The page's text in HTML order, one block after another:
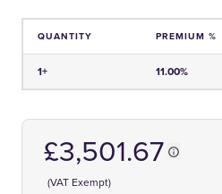
QUANTITY PREMIUM %
1+ 11.00%
£3,501.67
(VAT Exempt)